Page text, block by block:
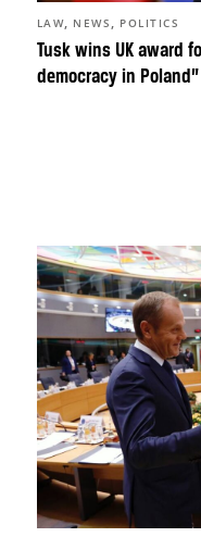
Tusk wins UK award
democracy in Poland”
LAW, NEWS , POLITICS